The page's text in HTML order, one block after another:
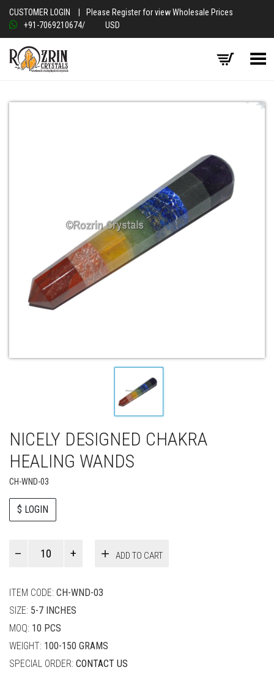
CUSTOMER LOGIN
Please Register for view Wholesale Prices
+91-7069210674/ USD
Toggle Menu
NICELY DESIGNED CHAKRA
HEALING WANDS
CH-WND-03
$ LOGIN
ADD TO CART
ITEM CODE: CH-WND-03
SIZE: 5-7 INCHES
MOQ: 10 PCS
WEIGHT: 100-150 GRAMS
SPECIAL ORDER: CONTACT US